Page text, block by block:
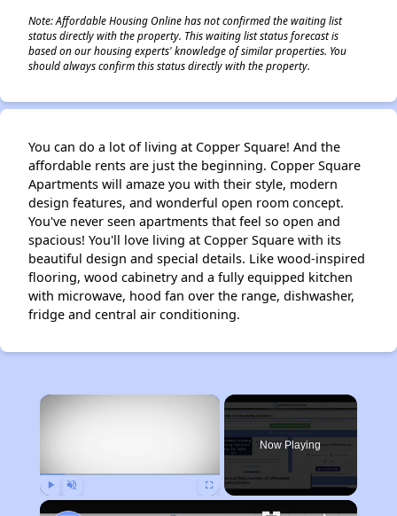
Note: Affordable Housing Online has not confirmed the waiting list
status directly with the property. This waiting list status forecast is
based on our housing experts' knowledge of similar properties. You
should always confirm this status directly with the property.
You can do a lot of living at Copper Square! And the
affordable rents are just the beginning. Copper Square
Apartments will amaze you with their style, modern
design features, and wonderful open room concept.
You've never seen apartments that feel so open and
spacious! You'll love living at Copper Square with its
beautiful design and special details. Like wood-inspired
flooring, wood cabinetry and a fully equipped kitchen
with microwave, hood fan over the range, dishwasher,
fridge and central air conditioning.
×
Now Playing